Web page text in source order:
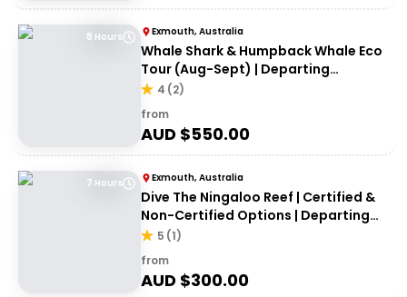
8 Hours Exmouth, Australia
Whale Shark & Humpback Whale Eco
Tour (Aug-Sept) | Departing
Exmouth
4 (2)
from
AUD $550.00
7 Hours Exmouth, Australia
Dive The Ningaloo Reef | Certified &
Non-Certified Options | Departing
Exmouth
5 (1)
from
AUD $300.00